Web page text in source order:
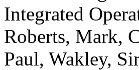
Integrated
Roberts, Mark,
Paul, Wakley,